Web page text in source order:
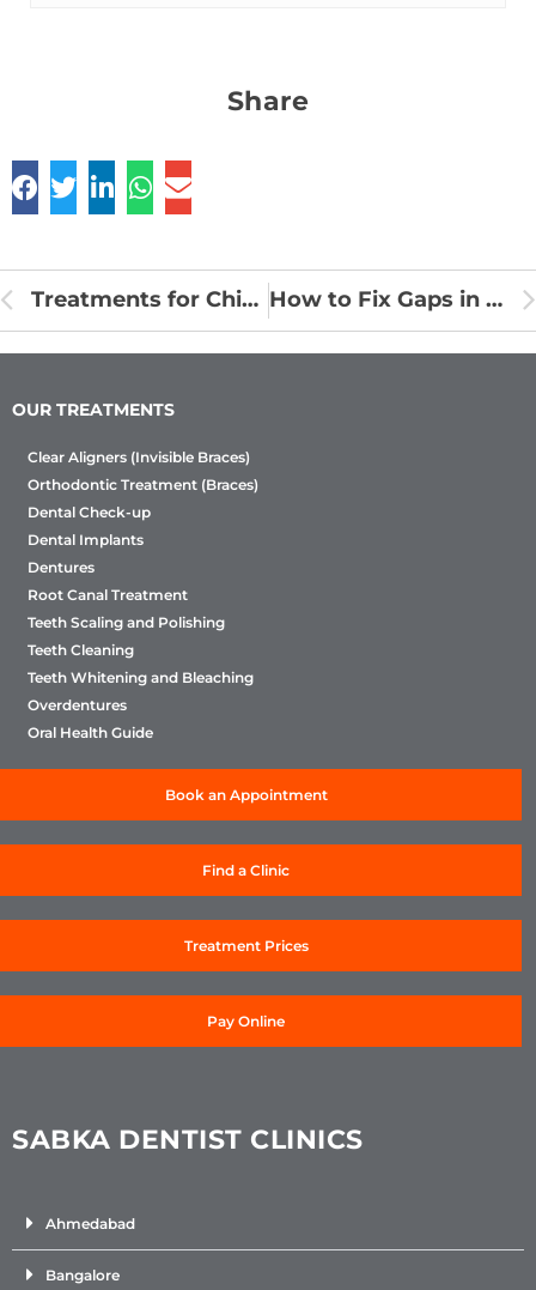
Share
Treatments for Chipped or Broken Tooth How to Fix Gaps in Teeth Without Getting Braces
OUR TREATMENTS
Clear Aligners (Invisible Braces)
Orthodontic Treatment (Braces)
Dental Check-up
Dental Implants
Dentures
Root Canal Treatment
Teeth Scaling and Polishing
Teeth Cleaning
Teeth Whitening and Bleaching
Overdentures
Oral Health Guide
Book an Appointment
Find a Clinic
Treatment Prices
Pay Online
SABKA DENTIST CLINICS
Ahmedabad
Bangalore